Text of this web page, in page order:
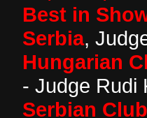
Best in
Serbia,
Hungarian
- Judge Rudi
Serbian